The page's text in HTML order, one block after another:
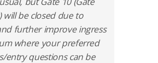
be closed due to
further improve ingress
where your preferred
entry questions can be